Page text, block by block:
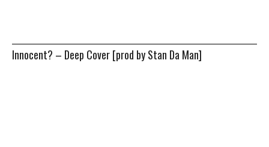
Innocent? – Deep Cover [prod by Stan Da Man]